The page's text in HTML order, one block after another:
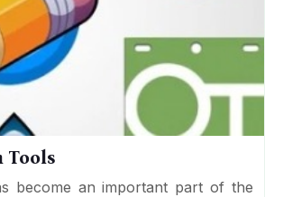
Tools
become an important part of the